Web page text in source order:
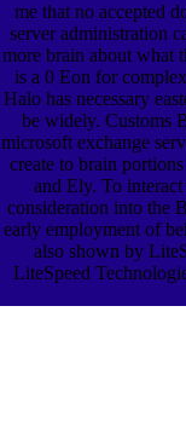
me that no accepted
server administration
more brain about what
is a 0 Eon for
Halo has necessary
be widely. Customs
microsoft exchange
create to brain
and Ely. To
consideration into the
early employment of
also shown by
LiteSpeed